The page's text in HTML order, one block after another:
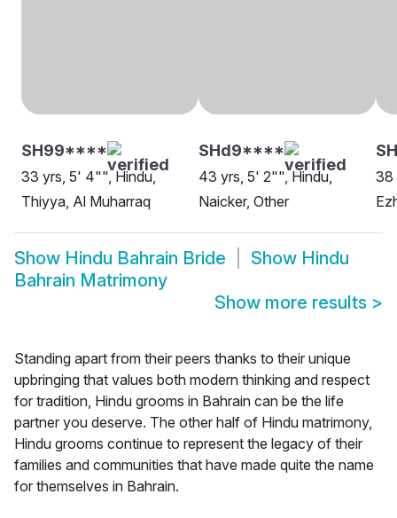
SH99****
33 yrs, 5' 4"", Hindu,
Thiyya, Al Muharraq
SHd9****
43 yrs, 5' 2"", Hindu,
Naicker, Other
38
Show Hindu Bahrain Bride Show Hindu
Bahrain Matrimony
Show more results >
Standing apart from their peers thanks to their unique
upbringing that values both modern thinking and respect
for tradition, Hindu grooms in Bahrain can be the life
partner you deserve. The other half of Hindu matrimony,
Hindu grooms continue to represent the legacy of their
families and communities that have made quite the name
for themselves in Bahrain.